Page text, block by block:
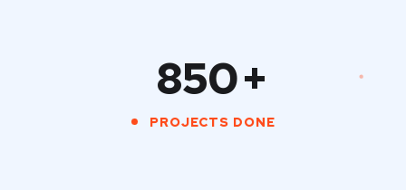
850+
PROJECTS DONE